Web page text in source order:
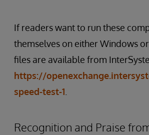
If readers want to run these
themselves on either Windows
files are available from
https://
speed-test-1
Recognition and Praise